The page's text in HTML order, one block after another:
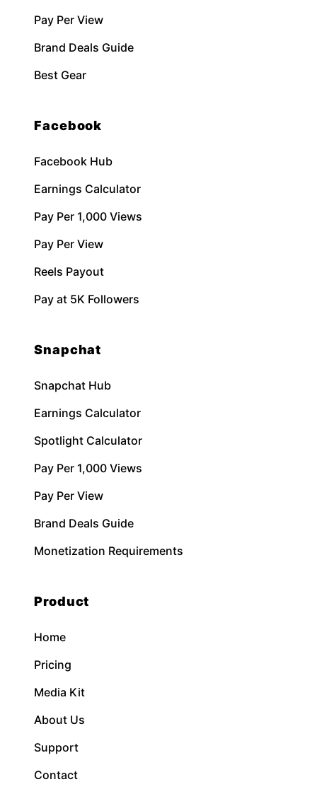
Pay Per View
Brand Deals Guide
Best Gear
Facebook
Facebook Hub
Earnings Calculator
Pay Per 1,000 Views
Pay Per View
Reels Payout
Pay at 5K Followers
Snapchat
Snapchat Hub
Earnings Calculator
Spotlight Calculator
Pay Per 1,000 Views
Pay Per View
Brand Deals Guide
Monetization Requirements
Product
Home
Pricing
Media Kit
About Us
Support
Contact